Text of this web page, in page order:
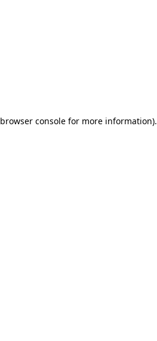
browser console for more information).